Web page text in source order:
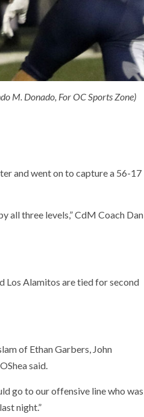
M. Donado, For OC Sports Zone)
and went on to capture a 56-17
all three levels,” CdM Coach Dan
Los Alamitos are tied for second
of Ethan Garbers, John
said.
go to our offensive line who was
night.”